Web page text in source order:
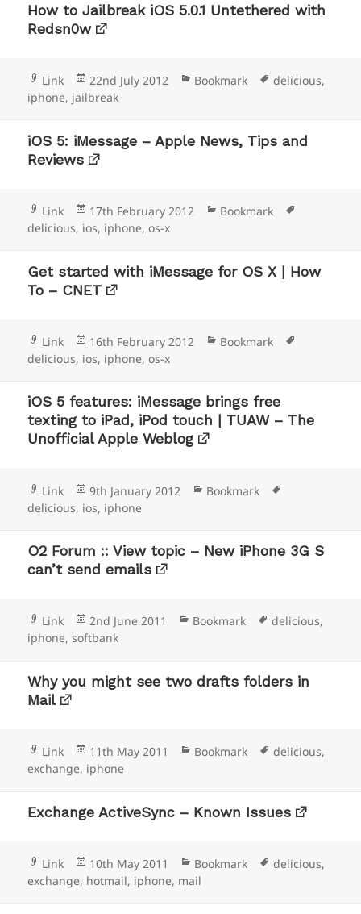
How to Jailbreak iOS 5.0.1 Untethered with
Redsn0w
Format
Link
Posted
on
22nd July 2012 Categories
Bookmark Tags
delicious,
iphone, jailbreak
iOS 5: iMessage – Apple News, Tips and
Reviews
Format
Link
Posted
on
17th February 2012 Categories
Bookmark
delicious, ios, iphone,os-x
Get started with iMessage for OS X | How
To – CNET
Format
Link
Posted
on
16th February 2012 Categories
Bookmark
delicious, ios, iphone,os-x
iOS 5 features: iMessage brings free
texting to iPad, iPod touch | TUAW – The
Unofficial Apple Weblog
Format
Link
Posted
on
9th January 2012 Categories
Bookmark
delicious, ios, iphone
O2 Forum :: View topic – New iPhone 3G S
can’t send emails
Format
Link
Posted
on
2nd June 2011 Categories
Bookmark Tags
delicious,
iphone,softbank
Why you might see two drafts folders in
Mail
Format
Link
Posted
on
11th May 2011 Categories
Bookmark Tags
delicious,
exchange, iphone
Exchange ActiveSync – Known Issues
Format
Link
Posted
on
10th May 2011 Categories
Bookmark Tags
delicious,
exchange, hotmail, iphone, mail